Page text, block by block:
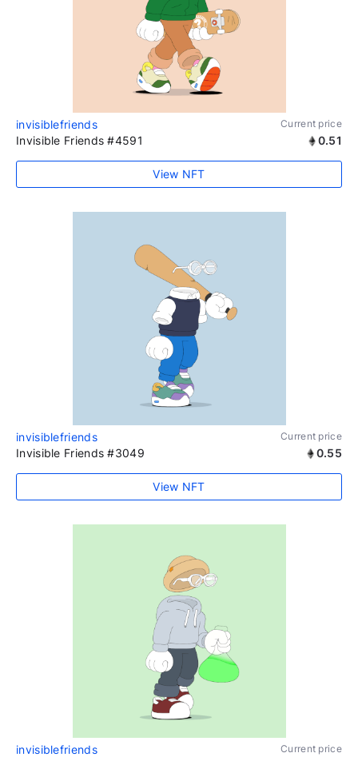
invisiblefriends Current price
Invisible Friends #4591 0.51
View NFT
invisiblefriends Current price
Invisible Friends #3049 0.55
View NFT
invisiblefriends Current price